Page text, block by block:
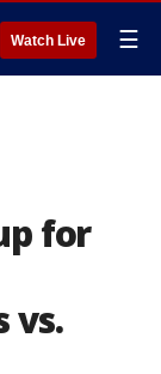
Watch Live ☰
for
vs.